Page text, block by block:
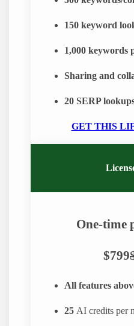
150 keyword
1,000 keywords
Sharing and
20 SERP
GET THIS
One-time
$799
All features
25 AI credits per